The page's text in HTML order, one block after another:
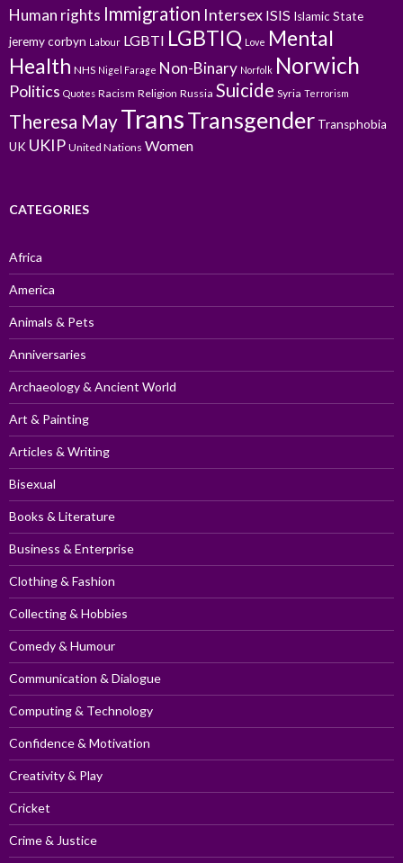
Human rights Immigration Intersex ISIS Islamic State
jeremy corbyn Labour LGBTI LGBTIQ Love Mental
Health NHS Nigel Farage Non-Binary Norfolk Norwich
Politics Quotes Racism Religion Russia Suicide Syria Terrorism
Theresa MayTransTransgender Transphobia
UK UKIP United Nations Women
CATEGORIES
Africa
America
Animals & Pets
Anniversaries
Archaeology & Ancient World
Art & Painting
Articles & Writing
Bisexual
Books & Literature
Business & Enterprise
Clothing & Fashion
Collecting & Hobbies
Comedy & Humour
Communication & Dialogue
Computing & Technology
Confidence & Motivation
Creativity & Play
Cricket
Crime & Justice